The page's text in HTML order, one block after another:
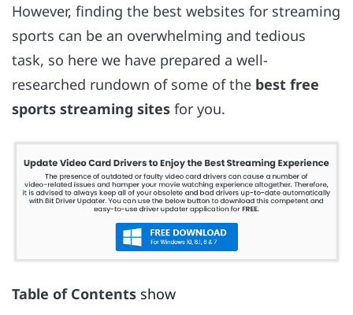
However, finding the best websites for streaming
sports can be an overwhelming and tedious
task, so here we have prepared a well-
researched rundown of some of the best free
sports streaming sites for you.
Table of Contents show